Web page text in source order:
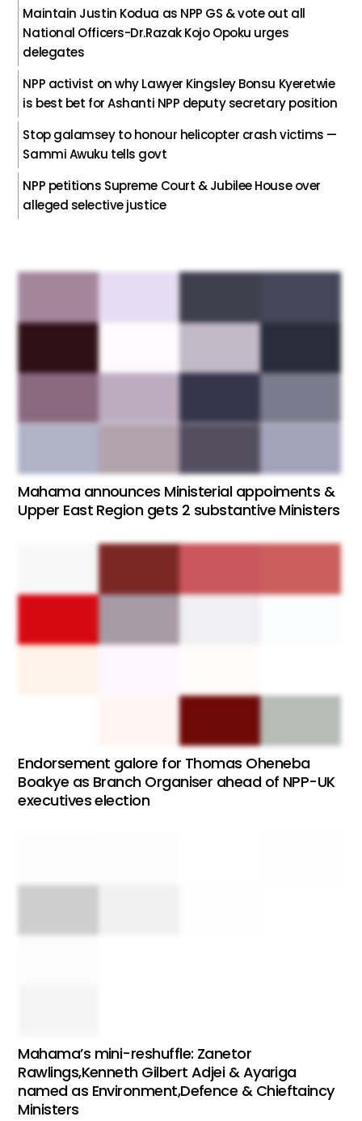
Maintain Justin Kodua as NPP GS & vote out all
National Officers-Dr.Razak Kojo Opoku urges
delegates
NPP activist on why Lawyer Kingsley Bonsu Kyeretwie
is best bet for Ashanti NPP deputy secretary position
Stop galamsey to honour helicopter crash victims —
Sammi Awuku tells govt
NPP petitions Supreme Court & Jubilee House over
alleged selective justice
Mahama announces Ministerial appoiments &
Upper East Region gets 2 substantive Ministers
Endorsement galore for Thomas Oheneba
Boakye as Branch Organiser ahead of NPP-UK
executives election
Mahama’s mini-reshuffle: Zanetor
Rawlings,Kenneth Gilbert Adjei & Ayariga
named as Environment,Defence & Chieftaincy
Ministers